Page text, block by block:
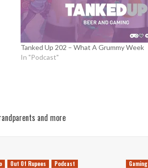
Tanked Up 202 – What A Grummy Week
In "Podcast"
and more
Out Of Rupees Podcast Gaming